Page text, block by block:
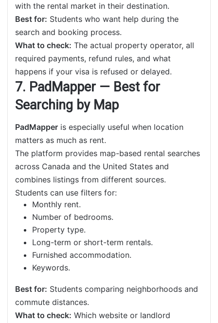
with the rental market in their destination.
Best for: Students who want help during the
search and booking process.
What to check: The actual property operator, all
required payments, refund rules, and what
happens if your visa is refused or delayed.
7. PadMapper — Best for
Searching by Map
PadMapper is especially useful when location
matters as much as rent.
The platform provides map-based rental searches
across Canada and the United States and
combines listings from different sources.
Students can use filters for:
Monthly rent.
Number of bedrooms.
Property type.
Long-term or short-term rentals.
Furnished accommodation.
Keywords.
Best for: Students comparing neighborhoods and
commute distances.
What to check: Which website or landlord